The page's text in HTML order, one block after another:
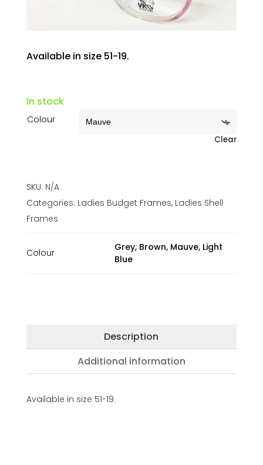
Available in size 51-19.
In stock
Colour
Clear
SKU: N/A
Categories: Ladies Budget Frames, Ladies Shell
Frames
Colour
Grey, Brown, Mauve, Light
Blue
Description
Additional information
Available in size 51-19.